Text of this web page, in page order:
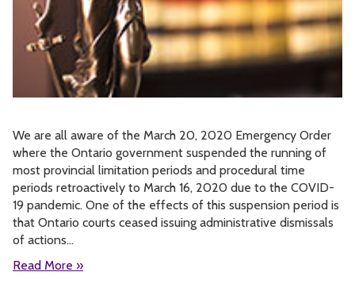
We are all aware of the March 20, 2020 Emergency Order
where the Ontario government suspended the running of
most provincial limitation periods and procedural time
periods retroactively to March 16, 2020 due to the COVID-
19 pandemic. One of the effects of this suspension period is
that Ontario courts ceased issuing administrative dismissals
of actions…
Read More »